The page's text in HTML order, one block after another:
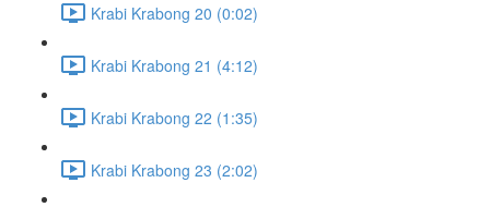
Krabi Krabong 20 (0:02)
Krabi Krabong 21 (4:12)
Krabi Krabong 22 (1:35)
Krabi Krabong 23 (2:02)